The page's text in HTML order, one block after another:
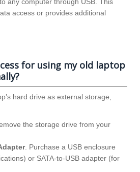
any computer through USB. This
access or provides additional
for using my old laptop
hard drive as external storage,
the storage drive from your
. Purchase a USB enclosure
or SATA-to-USB adapter (for